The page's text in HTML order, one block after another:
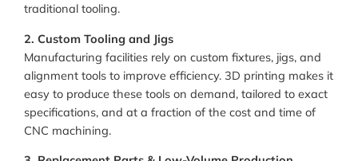
traditional tooling.
2. Custom Tooling and Jigs
Manufacturing facilities rely on custom fixtures, jigs, and
alignment tools to improve efficiency. 3D printing makes it
easy to produce these tools on demand, tailored to exact
specifications, and at a fraction of the cost and time of
CNC machining.